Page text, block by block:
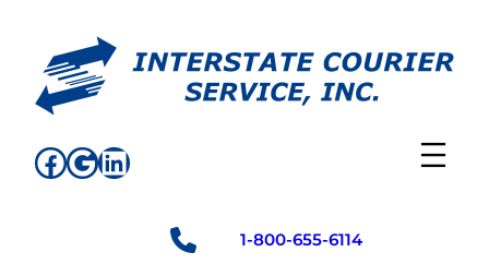
content
Facebook
Google
LinkedIn
1-800-655-6114